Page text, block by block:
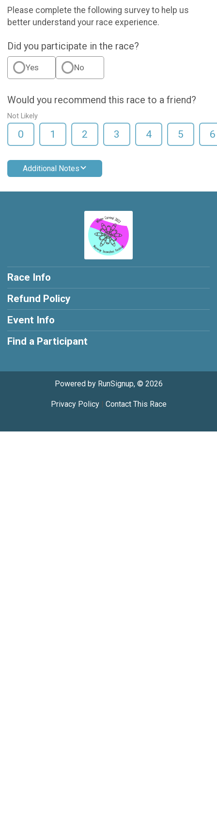
Please complete the following survey to help us
better understand your race experience.
Did you participate in the race?
Yes No
Would you recommend this race to a friend?
Not Likely
0 1 2 3 4 5 6
Additional Notes
Race Info
Refund Policy
Event Info
Find a Participant
Powered by RunSignup, © 2026
Privacy Policy| Contact This Race